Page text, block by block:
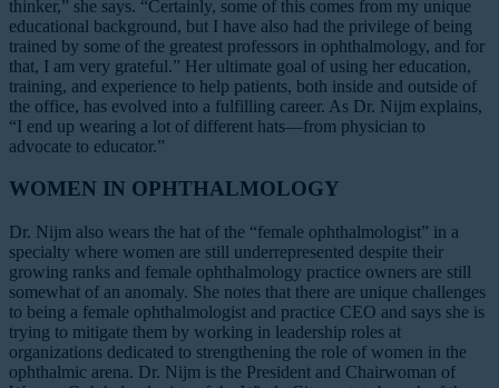
thinker,” she says. “Certainly, some of this comes from my unique
educational background, but I have also had the privilege of being
trained by some of the greatest professors in ophthalmology, and for
that, I am very grateful.” Her ultimate goal of using her education,
training, and experience to help patients, both inside and outside of
the office, has evolved into a fulfilling career. As Dr. Nijm explains,
“I end up wearing a lot of different hats—from physician to
advocate to educator.”
WOMEN IN OPHTHALMOLOGY
Dr. Nijm also wears the hat of the “female ophthalmologist” in a
specialty where women are still underrepresented despite their
growing ranks and female ophthalmology practice owners are still
somewhat of an anomaly. She notes that there are unique challenges
to being a female ophthalmologist and practice CEO and says she is
trying to mitigate them by working in leadership roles at
organizations dedicated to strengthening the role of women in the
ophthalmic arena. Dr. Nijm is the President and Chairwoman of